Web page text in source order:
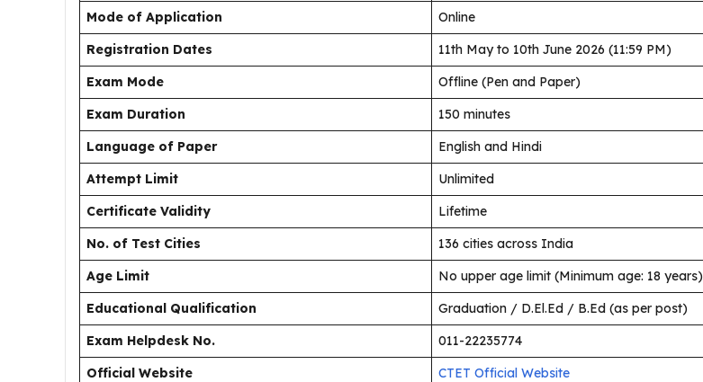
Mode of Application
Online
Registration Dates
11th May to 10th June 2026 (11:59 PM)
Exam Mode
Offline (Pen and Paper)
Exam Duration
150 minutes
Language of Paper
English and Hindi
Attempt Limit
Unlimited
Certificate Validity
Lifetime
No. of Test Cities
136 cities across India
Age Limit
No upper age limit (Minimum age: 18 years)
Educational Qualification
Graduation / D.El.Ed / B.Ed (as per post)
Exam Helpdesk No.
011-22235774
Official Website
CTET Official Website